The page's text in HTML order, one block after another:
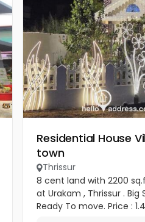
Residential House
town
Thrissur
8 cent land with 2200
at Urakam , Thrissur . Big
Ready To move. Price :